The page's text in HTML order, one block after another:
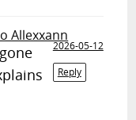
Allexxann
2026-05-12
Reply